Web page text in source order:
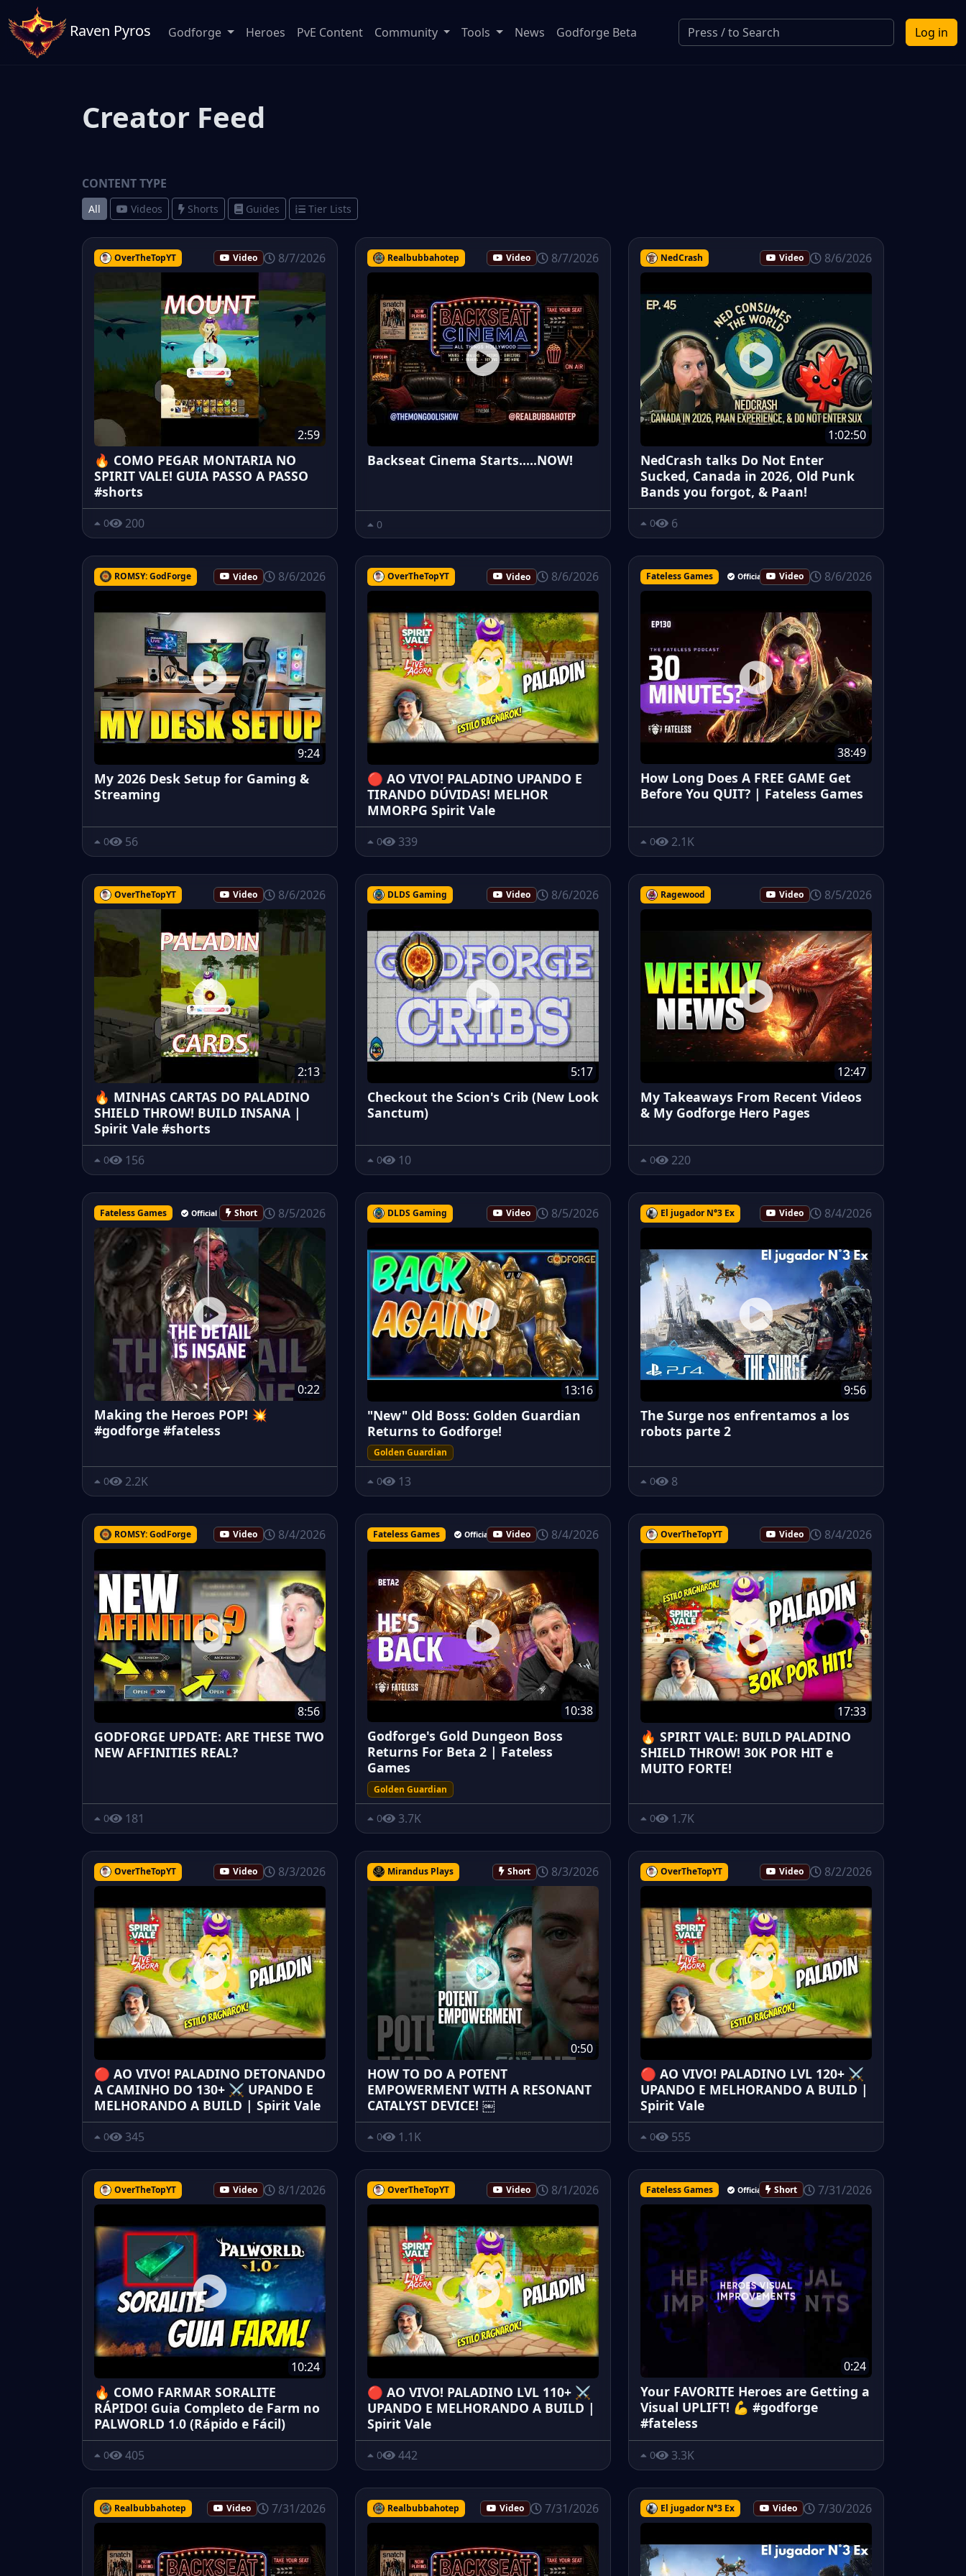
Raven Pyros Log in
Godforge Heroes PvE Content Community Tools News Godforge Beta
Creator Feed
CONTENT TYPE
All Videos Shorts Guides Tier Lists
OverTheTopYT Video 8/7/2026
2:59
🔥 COMO PEGAR MONTARIA NO
SPIRIT VALE! GUIA PASSO A PASSO
#shorts
0 200
Realbubbahotep Video 8/7/2026
Backseat Cinema Starts.....NOW!
0
NedCrash Video 8/6/2026
1:02:50
NedCrash talks Do Not Enter
Sucked, Canada in 2026, Old Punk
Bands you forgot, & Paan!
0 6
ROMSY: GodForge Video 8/6/2026
9:24
My 2026 Desk Setup for Gaming &
Streaming
0 56
OverTheTopYT Video 8/6/2026
🔴 AO VIVO! PALADINO UPANDO E
TIRANDO DÚVIDAS! MELHOR
MMORPG Spirit Vale
0 339
Fateless Games Official Video 8/6/2026
38:49
How Long Does A FREE GAME Get
Before You QUIT? | Fateless Games
0 2.1K
OverTheTopYT Video 8/6/2026
2:13
🔥 MINHAS CARTAS DO PALADINO
SHIELD THROW! BUILD INSANA |
Spirit Vale #shorts
0 156
DLDS Gaming Video 8/6/2026
5:17
Checkout the Scion's Crib (New Look
Sanctum)
0 10
Ragewood Video 8/5/2026
12:47
My Takeaways From Recent Videos
& My Godforge Hero Pages
0 220
Fateless Games Official Short 8/5/2026
0:22
Making the Heroes POP! 💥
#godforge #fateless
0 2.2K
DLDS Gaming Video 8/5/2026
13:16
"New" Old Boss: Golden Guardian
Returns to Godforge!
Golden Guardian
0 13
El jugador N°3 Ex Video 8/4/2026
9:56
The Surge nos enfrentamos a los
robots parte 2
0 8
ROMSY: GodForge Video 8/4/2026
8:56
GODFORGE UPDATE: ARE THESE TWO
NEW AFFINITIES REAL?
0 181
Fateless Games Official Video 8/4/2026
10:38
Godforge's Gold Dungeon Boss
Returns For Beta 2 | Fateless
Games
Golden Guardian
0 3.7K
OverTheTopYT Video 8/4/2026
17:33
🔥 SPIRIT VALE: BUILD PALADINO
SHIELD THROW! 30K POR HIT e
MUITO FORTE!
0 1.7K
OverTheTopYT Video 8/3/2026
🔴 AO VIVO! PALADINO DETONANDO
A CAMINHO DO 130+ ⚔️ UPANDO E
MELHORANDO A BUILD | Spirit Vale
0 345
Mirandus Plays Short 8/3/2026
0:50
HOW TO DO A POTENT
EMPOWERMENT WITH A RESONANT
CATALYST DEVICE! ￼
0 1.1K
OverTheTopYT Video 8/2/2026
🔴 AO VIVO! PALADINO LVL 120+ ⚔️
UPANDO E MELHORANDO A BUILD |
Spirit Vale
0 555
OverTheTopYT Video 8/1/2026
10:24
🔥 COMO FARMAR SORALITE
RÁPIDO! Guia Completo de Farm no
PALWORLD 1.0 (Rápido e Fácil)
0 405
OverTheTopYT Video 8/1/2026
🔴 AO VIVO! PALADINO LVL 110+ ⚔️
UPANDO E MELHORANDO A BUILD |
Spirit Vale
0 442
Fateless Games Official Short 7/31/2026
0:24
Your FAVORITE Heroes are Getting a
Visual UPLIFT! 💪 #godforge
#fateless
0 3.3K
Realbubbahotep Video 7/31/2026 Realbubbahotep Video 7/31/2026 El jugador N°3 Ex Video 7/30/2026